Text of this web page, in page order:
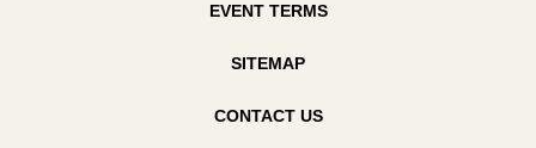
EVENT TERMS
SITEMAP
CONTACT US